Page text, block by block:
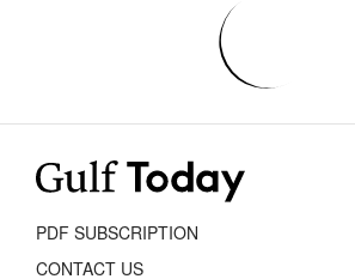
PDF SUBSCRIPTION
CONTACT US